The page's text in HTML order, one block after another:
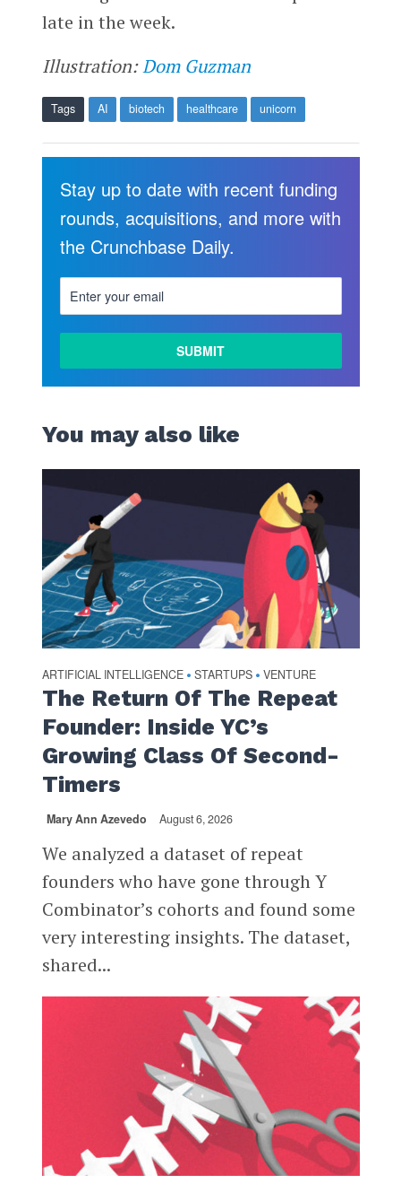
late in the week.
Illustration:Dom Guzman
Tags AI biotech healthcare unicorn
Stay up to date with recent funding
rounds, acquisitions, and more with
the Crunchbase Daily.
You may also like
ARTIFICIAL INTELLIGENCE • STARTUPS • VENTURE
The Return Of The Repeat
Founder: Inside YC’s
Growing Class Of Second-
Timers
Mary Ann Azevedo August 6, 2026
We analyzed a dataset of repeat
founders who have gone through Y
Combinator’s cohorts and found some
very interesting insights. The dataset,
shared...